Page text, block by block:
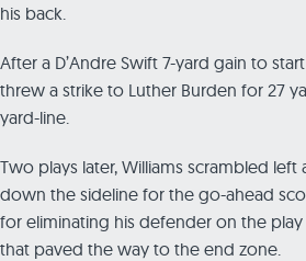
his back.
After a D’Andre Swift 7-yard gain to
threw a strike to Luther Burden for 27
yard-line.
Two plays later, Williams scrambled left
down the sideline for the go-ahead
for eliminating his defender on the
that paved the way to the end zone.